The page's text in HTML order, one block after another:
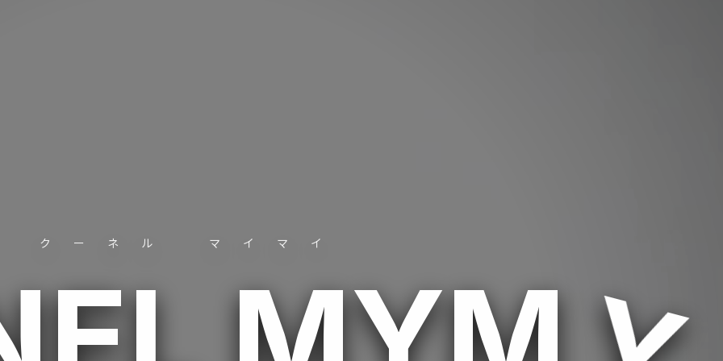
クーネル マイマイ